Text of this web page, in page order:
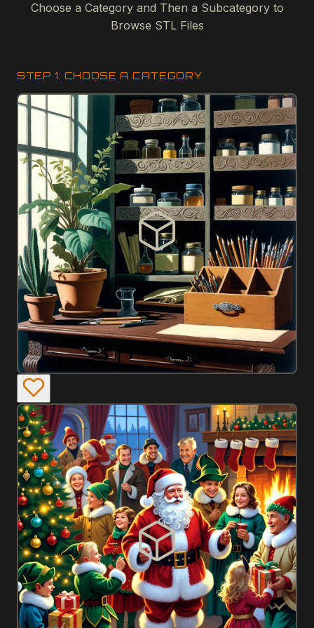
Choose a Category and Then a Subcategory to
Browse STL Files
STEP 1: CHOOSE A CATEGORY